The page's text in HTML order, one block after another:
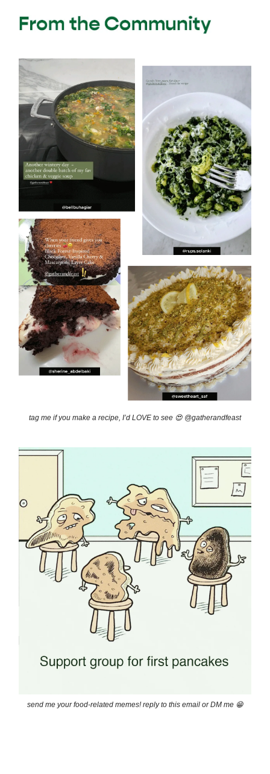
tag me if you make a recipe, I’d LOVE to see 😍 @gatherandfeast
send me your food-related memes! reply to this email or DM me 😁